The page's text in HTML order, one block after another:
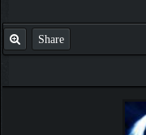
Share